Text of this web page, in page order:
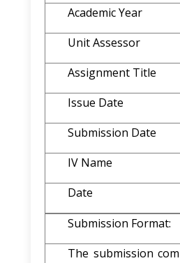
Academic Year
Unit Assessor
Assignment Title
Issue Date
Submission Date
IV Name
Date
Submission Format:
The submission